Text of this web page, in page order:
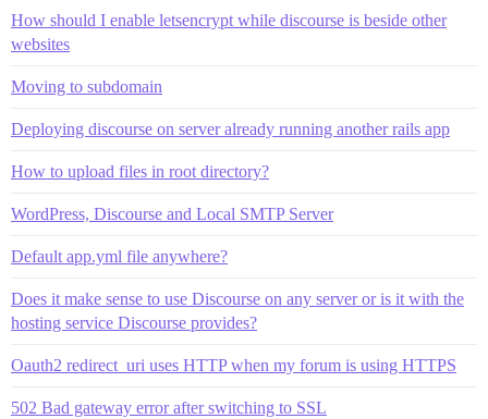
How should I enable letsencrypt while discourse is beside other
websites
Moving to subdomain
Deploying discourse on server already running another rails app
How to upload files in root directory?
WordPress, Discourse and Local SMTP Server
Default app.yml file anywhere?
Does it make sense to use Discourse on any server or is it with the
hosting service Discourse provides?
Oauth2 redirect_uri uses HTTP when my forum is using HTTPS
502 Bad gateway error after switching to SSL